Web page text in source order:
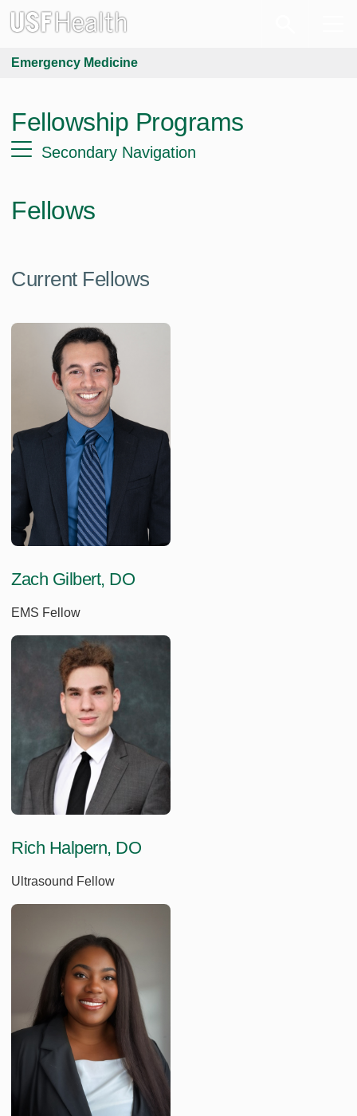
Emergency Medicine
Fellowship Programs
Secondary Navigation
Fellows
Current Fellows
Zach Gilbert, DO
EMS Fellow
Rich Halpern, DO
Ultrasound Fellow